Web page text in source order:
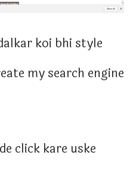
koi bhi style
my search engine
click kare uske